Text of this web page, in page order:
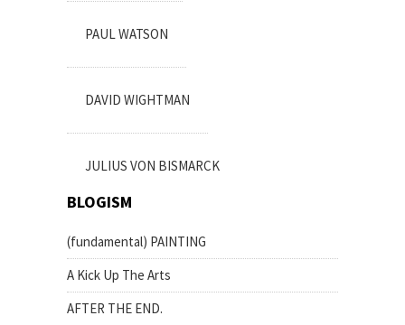
PAUL WATSON
DAVID WIGHTMAN
JULIUS VON BISMARCK
BLOGISM
(fundamental) PAINTING
A Kick Up The Arts
AFTER THE END.